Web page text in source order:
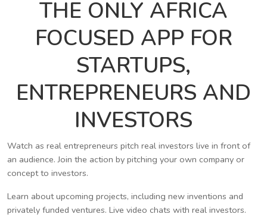
THE ONLY AFRICA
FOCUSED APP FOR
STARTUPS,
ENTREPRENEURS AND
INVESTORS
Watch as real entrepreneurs pitch real investors live in front of
an audience. Join the action by pitching your own company or
concept to investors.
Learn about upcoming projects, including new inventions and
privately funded ventures. Live video chats with real investors.